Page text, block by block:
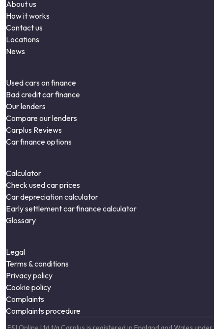
About us
How it works
Contact us
Locations
News
Used cars on finance
Bad credit car finance
Our lenders
Compare our lenders
Carplus Reviews
Car finance options
Calculator
Check used car prices
Car depreciation calculator
Early settlement car finance calculator
Glossary
Legal
Terms & conditions
Privacy policy
Cookie policy
Complaints
Complaints procedure